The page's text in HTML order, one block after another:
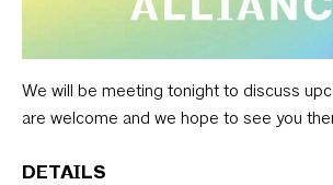
DETAILS
We will be meeting tonight to discuss
are welcome and we hope to see you